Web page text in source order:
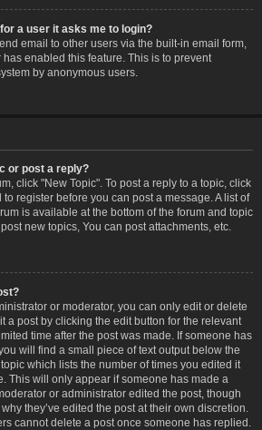
a user it asks me to login?
email to other users via the built-in email form,
enabled this feature. This is to prevent
by anonymous users.
or post a reply?
click "New Topic". To post a reply to a topic, click
register before you can post a message. A list of
is available at the bottom of the forum and topic
new topics, You can post attachments, etc.
or moderator, you can only edit or delete
a post by clicking the edit button for the relevant
time after the post was made. If someone has
will find a small piece of text output below the
which lists the number of times you edited it
This will only appear if someone has made a
or administrator edited the post, though
they’ve edited the post at their own discretion.
cannot delete a post once someone has replied.